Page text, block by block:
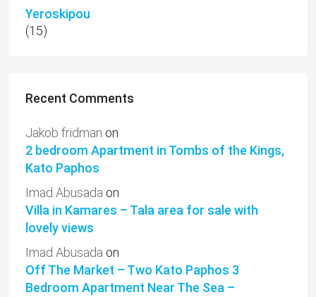
Yeroskipou
(15)
Recent Comments
Jakob fridman on
2 bedroom Apartment in Tombs of the Kings,
Kato Paphos
Imad Abusada on
Villa in Kamares – Tala area for sale with
lovely views
Imad Abusada on
Off The Market – Two Kato Paphos 3
Bedroom Apartment Near The Sea –